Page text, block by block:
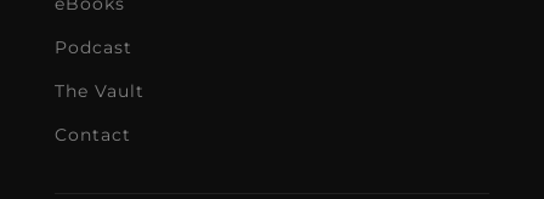
Podcast
The Vault
Contact